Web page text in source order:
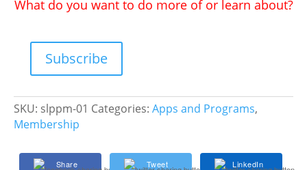
What do you want to do more of or learn about?
Platinum
Membership
quantity
Subscribe
SKU: slppm-01 Categories: Apps and Programs,
Membership
Share Tweet LinkedIn